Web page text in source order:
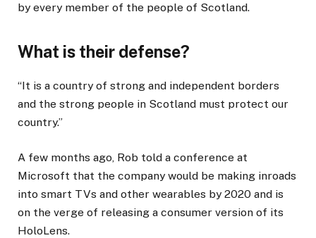
by every member of the people of Scotland.
What is their defense?
“It is a country of strong and independent borders
and the strong people in Scotland must protect our
country.”
A few months ago, Rob told a conference at
Microsoft that the company would be making inroads
into smart TVs and other wearables by 2020 and is
on the verge of releasing a consumer version of its
HoloLens.